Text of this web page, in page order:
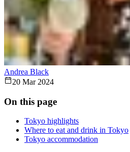
Andrea Black
20 Mar 2024
On this page
Tokyo highlights
Where to eat and drink in Tokyo
Tokyo accommodation